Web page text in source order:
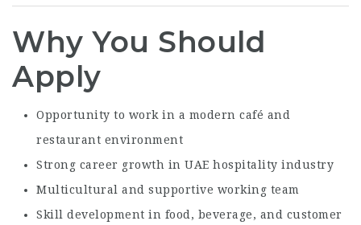
Why You Should
Apply
Opportunity to work in a modern café and
restaurant environment
Strong career growth in UAE hospitality industry
Multicultural and supportive working team
Skill development in food, beverage, and customer